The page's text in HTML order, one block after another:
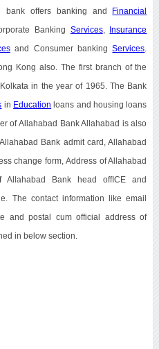
bank offers banking and Financial
Banking Services, Insurance
and Consumer bankingServices
Kong also. The first branch of the
in the year of 1965. The Bank
in Education loans and housing loans
of Allahabad Bank Allahabad is also
Bank admit card, Allahabad
change form, Address of Allahabad
Allahabad Bank head offICE and
The contact information like email
and postal cum official address of
in below section.